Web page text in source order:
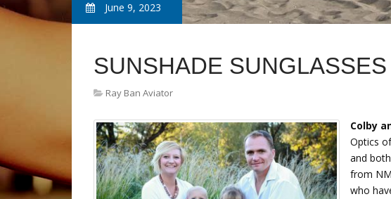
June 9, 2023
SUNSHADE SUNGLASSES
Ray Ban Aviator
Colby
Optics
and
from
who